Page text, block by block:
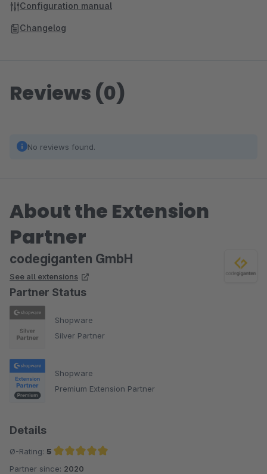
Configuration manual
Changelog
Reviews (0)
No reviews found.
About the Extension
Partner
codegiganten GmbH
See all extensions
Partner Status
Shopware
Silver Partner
Shopware
Premium Extension Partner
Details
Ø-Rating: 5
Average rating of 5 out of 5 stars
Partner since: 2020